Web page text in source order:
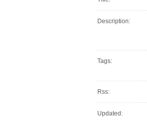
Description:
Tags:
Rss:
Updated: